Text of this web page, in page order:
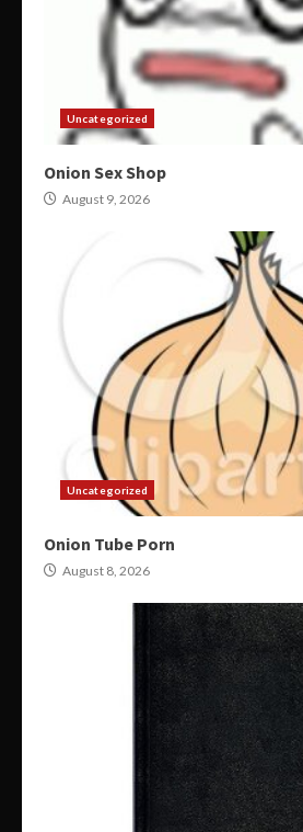
Uncategorized
Onion Sex Shop
August 9, 2026
Uncategorized
Onion Tube Porn
August 8, 2026